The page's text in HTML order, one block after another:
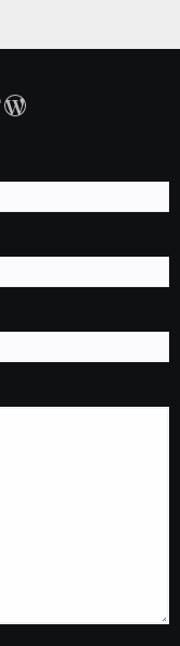
WordPress